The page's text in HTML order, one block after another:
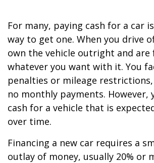
For many, paying cash for a car
way to get one. When you drive
own the vehicle outright and are
whatever you want with it. You
penalties or mileage restrictions,
no monthly payments. However,
cash for a vehicle that is
over time.
Financing a new car requires a
outlay of money, usually 20% or